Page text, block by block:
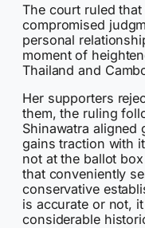
The court ruled
compromised
personal
moment of
Thailand and
Her supporters
them, the ruling
Shinawatra aligned
gains traction with
not at the ballot
that conveniently
conservative
is accurate or not,
considerable